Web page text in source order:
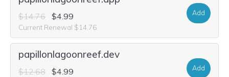
$14.76 $4.99
Current Renewal $14.76
Add
papillonlagoonreef.dev
$12.68 $4.99 Add